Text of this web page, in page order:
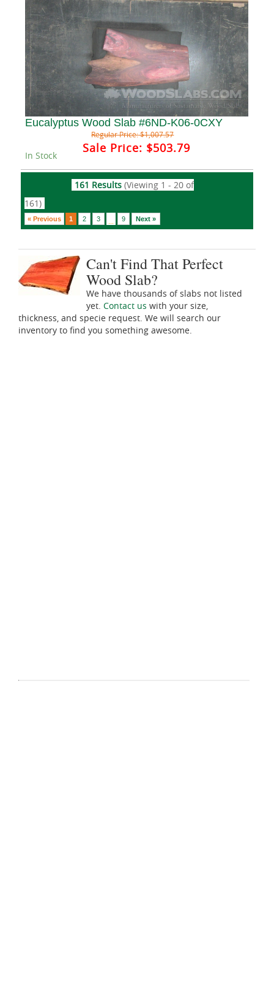
Eucalyptus Wood Slab #6ND-K06-0CXY
Regular Price:$1,007.57
Sale Price: $503.79
In Stock
161 Results (Viewing 1 - 20 of
161)
« Previous 1 2 3 9 Next »
Can't Find That Perfect
Wood Slab?
We have thousands of slabs not listed
yet. Contact us with your size,
thickness, and specie request. We will search our
inventory to find you something awesome.